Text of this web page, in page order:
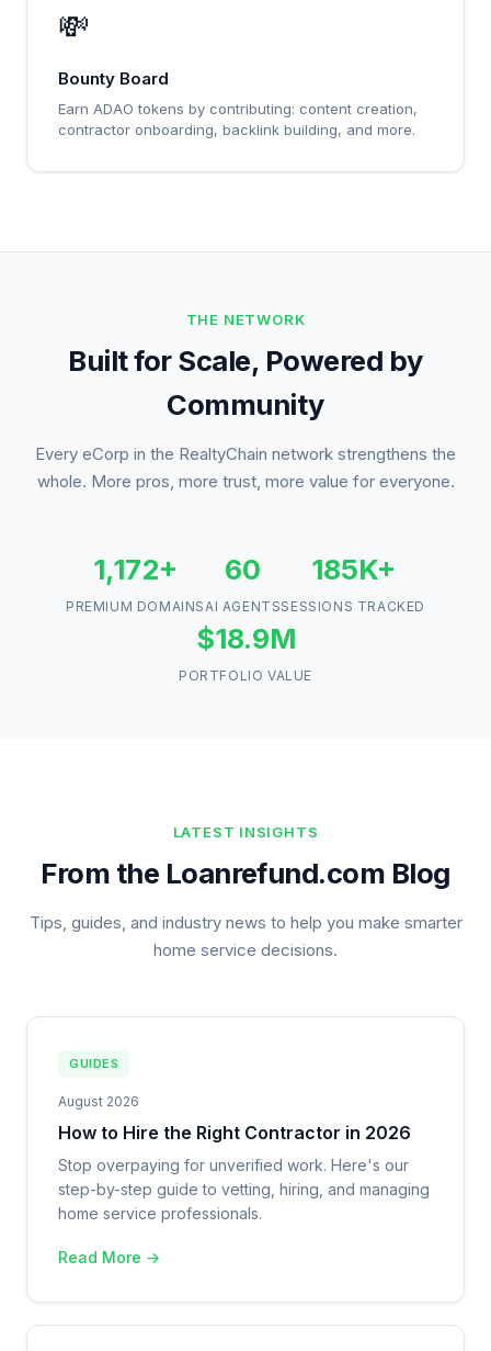
💸
Bounty Board
Earn ADAO tokens by contributing: content creation,
contractor onboarding, backlink building, and more.
THE NETWORK
Built for Scale, Powered by
Community
Every eCorp in the RealtyChain network strengthens the
whole. More pros, more trust, more value for everyone.
1,172+
PREMIUM DOMAINS
60
AI AGENTS
185K+
SESSIONS TRACKED
$18.9M
PORTFOLIO VALUE
LATEST INSIGHTS
From the Loanrefund.com Blog
Tips, guides, and industry news to help you make smarter
home service decisions.
GUIDES
August 2026
How to Hire the Right Contractor in 2026
Stop overpaying for unverified work. Here's our
step-by-step guide to vetting, hiring, and managing
home service professionals.
Read More →